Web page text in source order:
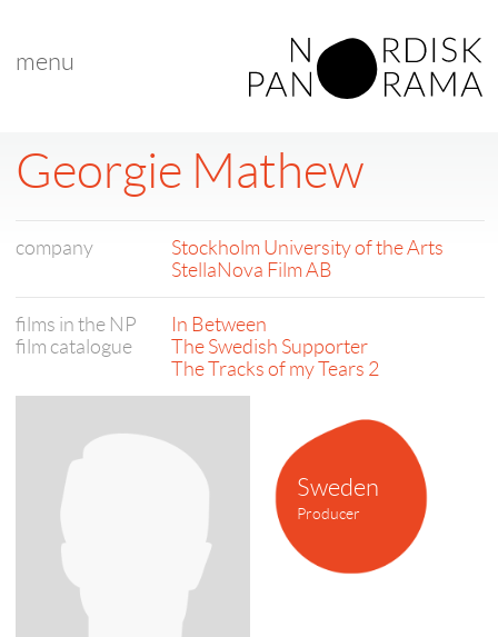
menu
Sweden
Producer
Georgie Mathew
company
Stockholm University of the Arts
StellaNova Film AB
films in the NP
film catalogue
In Between
The Swedish Supporter
The Tracks of my Tears 2